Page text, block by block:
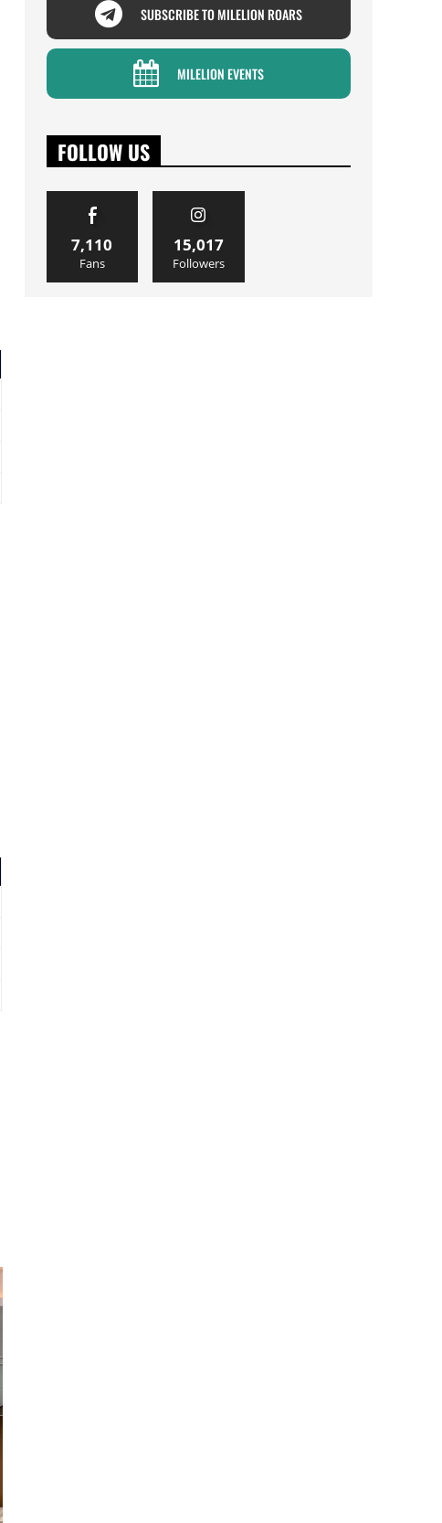
SUBSCRIBE TO MILELION ROARS
MILELION EVENTS
FOLLOW US
7,110
Fans
15,017
Followers